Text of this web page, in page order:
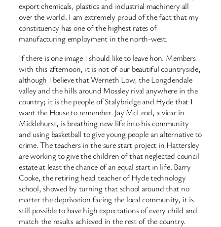
export chemicals, plastics and industrial machinery all
over the world. I am extremely proud of the fact that my
constituency has one of the highest rates of
manufacturing employment in the north-west.
If there is one image I should like to leave hon. Members
with this afternoon, it is not of our beautiful countryside,
although I believe that Werneth Low, the Longdendale
valley and the hills around Mossley rival anywhere in the
country; it is the people of Stalybridge and Hyde that I
want the House to remember. Jay McLeod, a vicar in
Micklehurst, is breathing new life into his community
and using basketball to give young people an alternative to
crime. The teachers in the sure start project in Hattersley
are working to give the children of that neglected council
estate at least the chance of an equal start in life. Barry
Cooke, the retiring head teacher of Hyde technology
school, showed by turning that school around that no
matter the deprivation facing the local community, it is
still possible to have high expectations of every child and
match the results achieved in the rest of the country.